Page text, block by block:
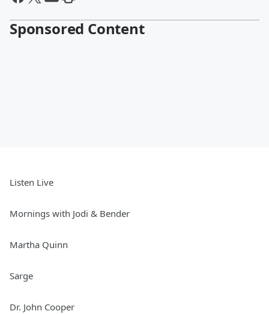
Sponsored Content
Listen Live
Mornings with Jodi & Bender
Martha Quinn
Sarge
Dr. John Cooper